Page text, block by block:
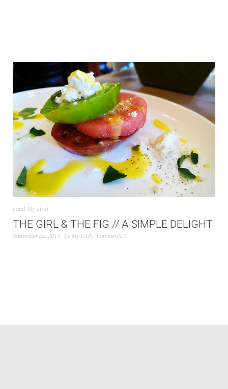
Food, My Linh
THE GIRL & THE FIG // A SIMPLE DELIGHT
September 22, 2013 by My Linh Comments 0